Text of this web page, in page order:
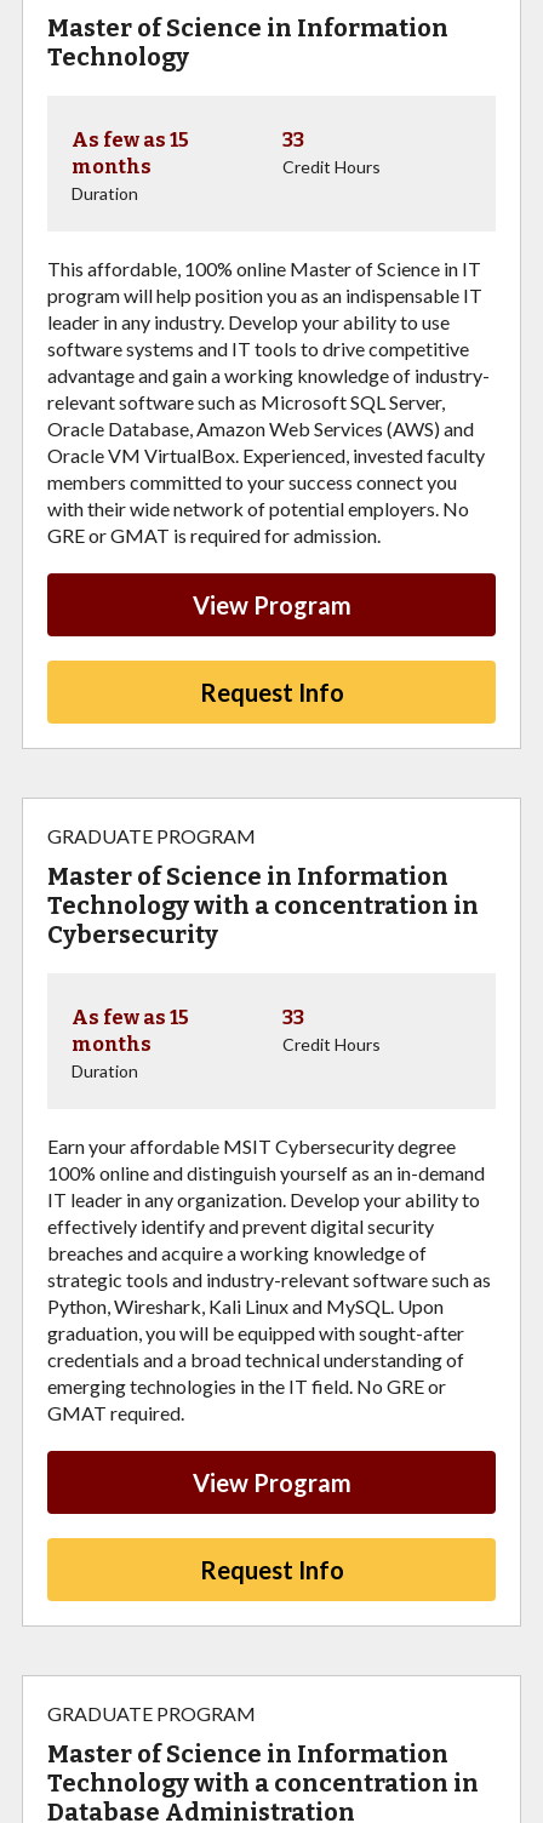
Master of Science in Information
Technology
As few as 15
months
Duration
33
Credit Hours
This affordable, 100% online Master of Science in IT
program will help position you as an indispensable IT
leader in any industry. Develop your ability to use
software systems and IT tools to drive competitive
advantage and gain a working knowledge of industry-
relevant software such as Microsoft SQL Server,
Oracle Database, Amazon Web Services (AWS) and
Oracle VM VirtualBox. Experienced, invested faculty
members committed to your success connect you
with their wide network of potential employers. No
GRE or GMAT is required for admission.
View Program
Request Info
GRADUATE PROGRAM
Master of Science in Information
Technology with a concentration in
Cybersecurity
As few as 15
months
Duration
33
Credit Hours
Earn your affordable MSIT Cybersecurity degree
100% online and distinguish yourself as an in-demand
IT leader in any organization. Develop your ability to
effectively identify andprevent digital security
breaches and acquire a working knowledge of
strategic tools and industry-relevant software such as
Python, Wireshark, Kali Linux and MySQL. Upon
graduation, you will be equipped with sought-after
credentials and a broad technical understanding of
emerging technologies in the IT field. No GRE or
GMAT required.
View Program
Request Info
GRADUATE PROGRAM
Master of Science in Information
Technology with a concentration in
Database Administration